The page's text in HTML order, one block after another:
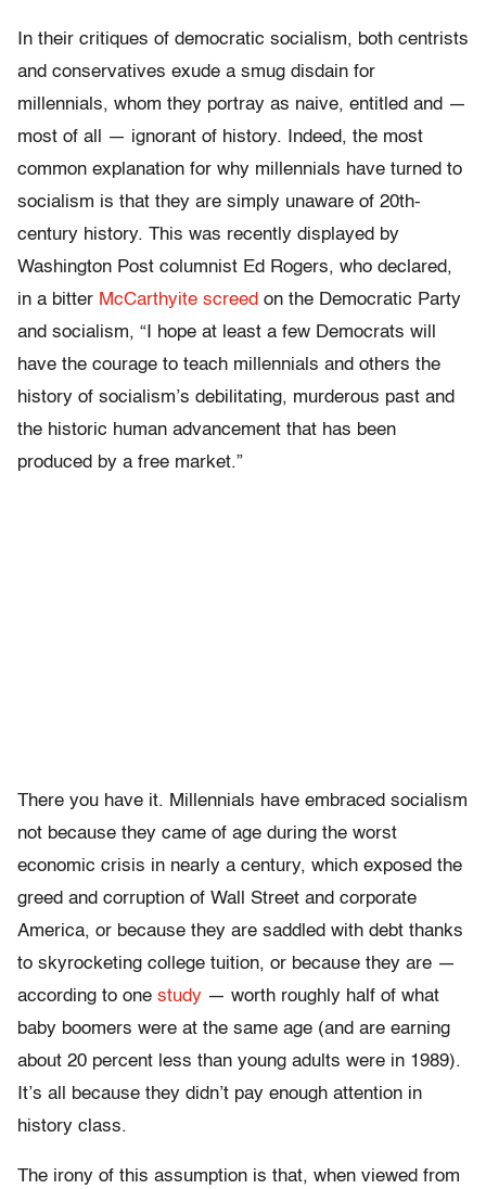
In their critiques of democratic socialism, both centrists
and conservatives exude a smug disdain for
millennials, whom they portray as naive, entitled and —
most of all — ignorant of history. Indeed, the most
common explanation for why millennials have turned to
socialism is that they are simply unaware of 20th-
century history. This was recently displayed by
Washington Post columnist Ed Rogers, who declared,
in a bitter McCarthyite screed on the Democratic Party
and socialism, “I hope at least a few Democrats will
have the courage to teach millennials and others the
history of socialism’s debilitating, murderous past and
the historic human advancement that has been
produced by a free market.”
There you have it. Millennials have embraced socialism
not because they came of age during the worst
economic crisis in nearly a century, which exposed the
greed and corruption of Wall Street and corporate
America, or because they are saddled with debt thanks
to skyrocketing college tuition, or because they are —
according to one study — worth roughly half of what
baby boomers were at the same age (and are earning
about 20 percent less than young adults were in 1989).
It’s all because they didn’t pay enough attention in
history class.
The irony of this assumption is that, when viewed from